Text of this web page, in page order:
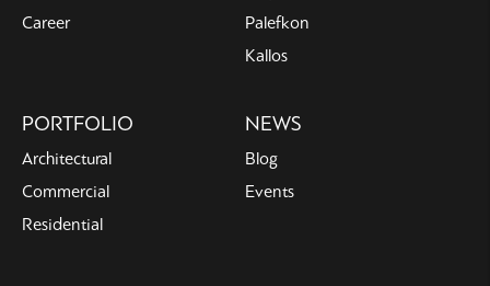
Career
Palefkon
Kallos
PORTFOLIO
Architectural
Commercial
Residential
NEWS
Blog
Events